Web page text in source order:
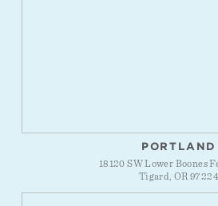
PORTLAND
18120 SW Lower Boones
Tigard, OR 97224